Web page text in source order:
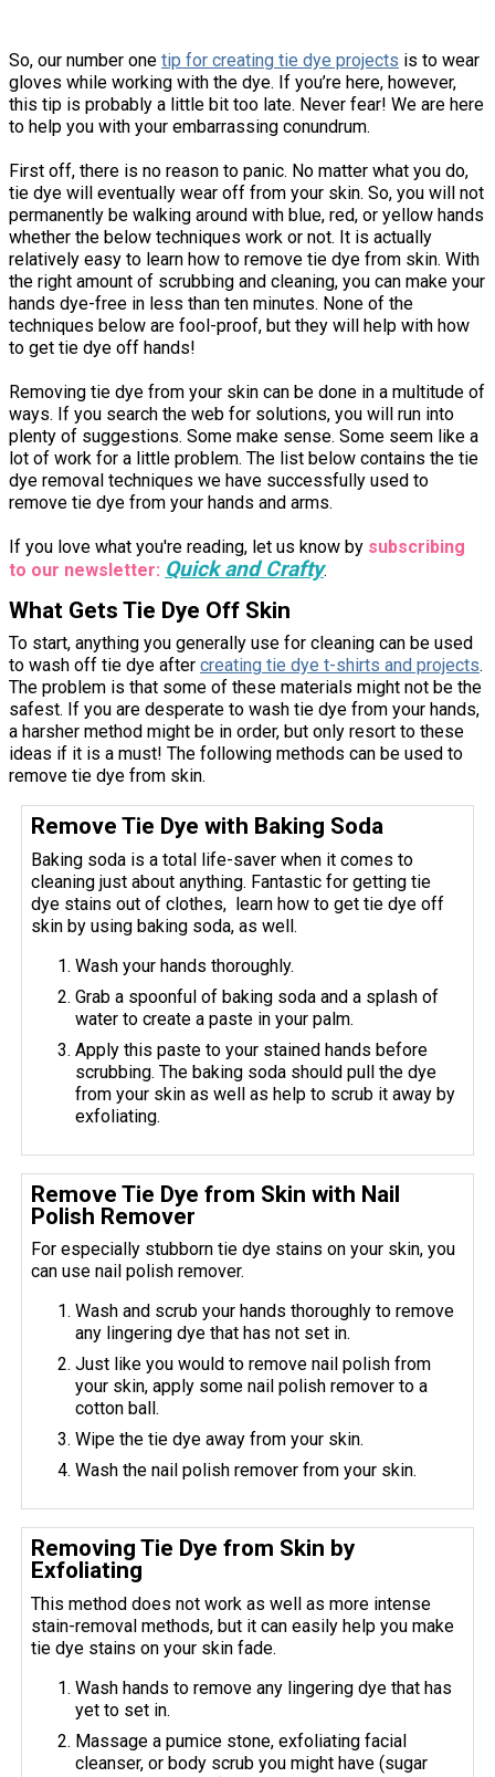
So, our number one tip for creating tie dye projects is to wear
gloves while working with the dye. If you’re here, however,
this tip is probably a little bit too late. Never fear! We are here
to help you with your embarrassing conundrum.
First off, there is no reason to panic. No matter what you do,
tie dye will eventually wear off from your skin. So, you will not
permanently be walking around with blue, red, or yellow hands
whether the below techniques work or not. It is actually
relatively easy to learn how to remove tie dye from skin. With
the right amount of scrubbing and cleaning, you can make your
hands dye-free in less than ten minutes. None of the
techniques below are fool-proof, but they will help with how
to get tie dye off hands!
Removing tie dye from your skin can be done in a multitude of
ways. If you search the web for solutions, you will run into
plenty of suggestions. Some make sense. Some seem like a
lot of work for a little problem. The list below contains the tie
dye removal techniques we have successfully used to
remove tie dye from your hands and arms.
If you love what you're reading, let us know by subscribing
to our newsletter: Quick and Crafty.
What Gets Tie Dye Off Skin
To start, anything you generally use for cleaning can be used
to wash off tie dye after creating tie dye t-shirts and projects.
The problem is that some of these materials might not be the
safest. If you are desperate to wash tie dye from your hands,
a harsher method might be in order, but only resort to these
ideas if it is a must! The following methods can be used to
remove tie dye from skin.
Remove Tie Dye with Baking Soda
Baking soda is a total life-saver when it comes to
cleaning just about anything. Fantastic for getting tie
dye stains out of clothes, learn how to get tie dye off
skin by using baking soda, as well.
Wash your hands thoroughly.
Grab a spoonful of baking soda and a splash of
water to create a paste in your palm.
Apply this paste to your stained hands before
scrubbing. The baking soda should pull the dye
from your skin as well as help to scrub it away by
exfoliating.
Remove Tie Dye from Skin with Nail
Polish Remover
For especially stubborn tie dye stains on your skin, you
can use nail polish remover.
Wash and scrub your hands thoroughly to remove
any lingering dye that has not set in.
Just like you would to remove nail polish from
your skin, apply some nail polish remover to a
cotton ball.
Wipe the tie dye away from your skin.
Wash the nail polish remover from your skin.
Removing Tie Dye from Skin by
Exfoliating
This method does not work as well as more intense
stain-removal methods, but it can easily help you make
tie dye stains on your skin fade.
Wash hands to remove any lingering dye that has
yet to set in.
Massage a pumice stone, exfoliating facial
cleanser, or body scrub you might have (sugar